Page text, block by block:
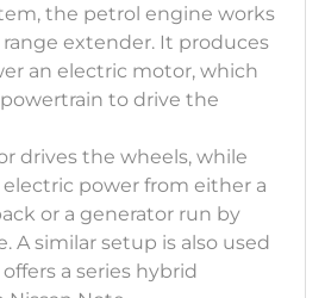
the petrol engine works
range extender. It produces
an electric motor, which
to drive the
drives the wheels, while
power from either a
or a generator run by
A similar setup is also used
a series hybrid